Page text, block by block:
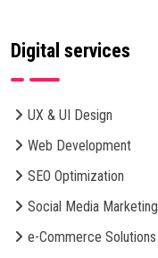
Digital services
UX & UI Design
Web Development
SEO Optimization
Social Media Marketing
e-Commerce Solutions